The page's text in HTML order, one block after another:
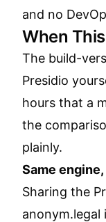
and no
When
The build-
Presidio
hours that a
the
plainly.
Same
Sharing the
anonym.legal